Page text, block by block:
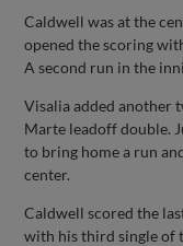
Caldwell was at the
opened the scoring
A second run in the
Visalia added another
Marte leadoff double.
to bring home a run
center.
Caldwell scored the
with his third single of